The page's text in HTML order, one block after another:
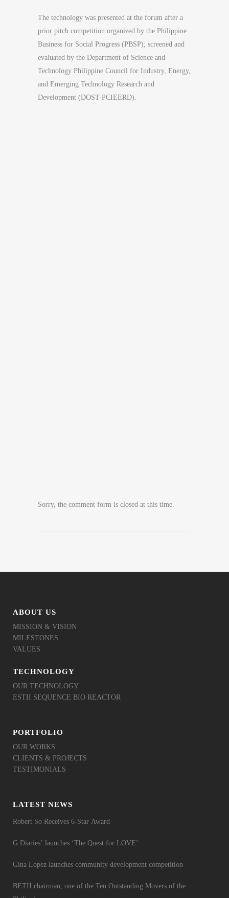
The technology was presented at the forum after a
prior pitch competition organized by the Philippine
Business for Social Progress (PBSP); screened and
evaluated by the Department of Science and
Technology Philippine Council for Industry, Energy,
and Emerging Technology Research and
Development (DOST-PCIEERD).
Sorry, the comment form is closed at this time.
ABOUT US
MISSION & VISION
MILESTONES
VALUES
TECHNOLOGY
OUR TECHNOLOGY
ESTII SEQUENCE BIO REACTOR
PORTFOLIO
OUR WORKS
CLIENTS & PROJECTS
TESTIMONIALS
LATEST NEWS
Robert So Receives 6-Star Award
G Diaries’ launches ‘The Quest for LOVE’
Gina Lopez launches community development competition
BETII chairman, one of the Ten Outstanding Movers of the